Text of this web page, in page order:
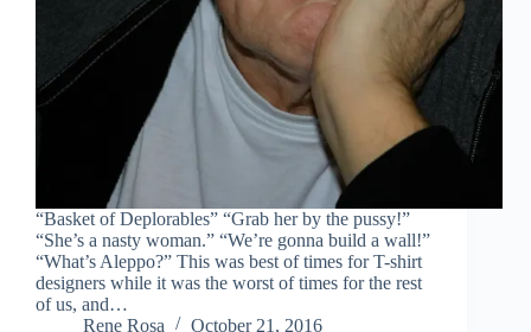
“Basket of Deplorables” “Grab her by the pussy!”
“She’s a nasty woman.” “We’re gonna build a wall!”
“What’s Aleppo?” This was best of times for T-shirt
designers while it was the worst of times for the rest
of us, and…
Rene Rosa
October 21, 2016